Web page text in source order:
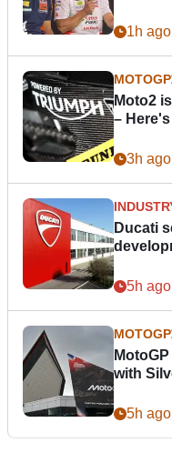
1h ago
MOTOGP
Moto2
–
3h ago
Ducati
5h ago
MOTOGP
with
5h ago